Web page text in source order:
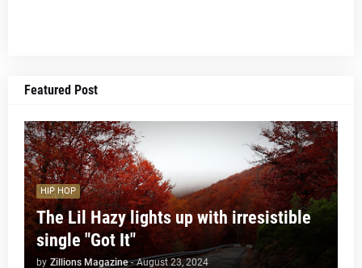
Featured Post
HIP HOP
The Lil Hazy lights up with irresistible
single "Got It"
by Zillions Magazine - August 23, 2024